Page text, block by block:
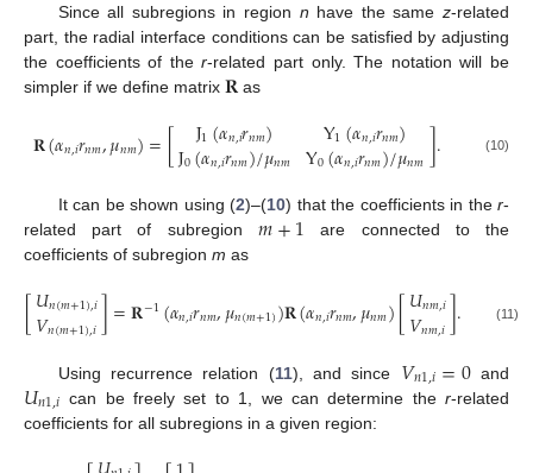
Since all subregions in region n have the samez-related
part, the radial interface conditions can be satisfied by adjusting
the coefficients of ther-related part only. The notation will be
simpler if we define matrix 𝐑as
𝐑(𝛼𝑛,𝑖𝑟𝑛𝑚,𝜇𝑛𝑚)=[ J1(𝛼𝑛,𝑖𝑟𝑛𝑚)
J0(𝛼𝑛,𝑖𝑟𝑛𝑚)/𝜇𝑛𝑚 Y1(𝛼𝑛,𝑖𝑟𝑛𝑚)
Y0(𝛼𝑛,𝑖𝑟𝑛𝑚)/𝜇𝑛𝑚]. (10)
It can be shown using (2)–(10) that the coefficients in ther-
related part of subregion 𝑚+1 are connected to the
coefficients of subregion m as
[𝑈𝑛(𝑚+1),𝑖
𝑉𝑛(𝑚+1),𝑖]=𝐑−1(𝛼𝑛,𝑖𝑟𝑛𝑚,𝜇𝑛(𝑚+1))𝐑(𝛼𝑛,𝑖𝑟𝑛𝑚,𝜇𝑛𝑚)[𝑈𝑛𝑚,𝑖
𝑉𝑛𝑚,𝑖]. (11)
Using recurrence relation (11), and since 𝑉𝑛1,𝑖=0and
𝑈𝑛1,𝑖 can be freely set to 1, we can determine the r-related
coefficients for all subregions in a given region: